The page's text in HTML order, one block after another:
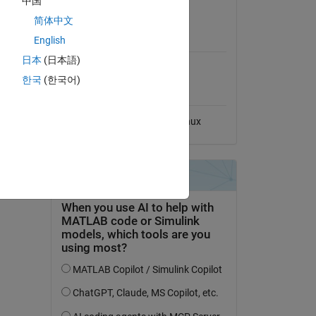
File
Compatibility
Compatible with any release
Linux
简体中文
English
日本 (日本語)
한국 (한국어)